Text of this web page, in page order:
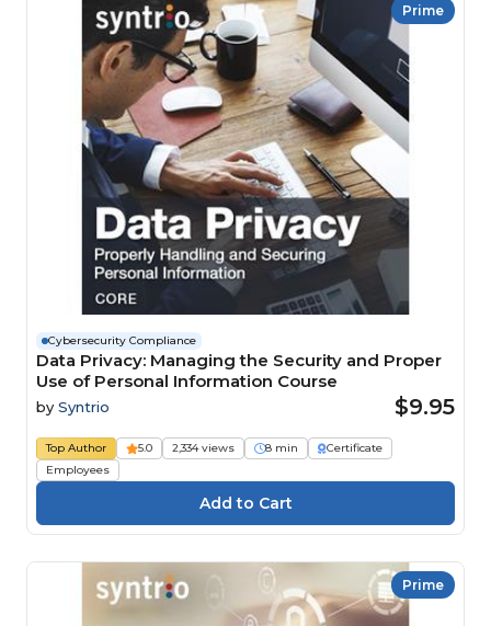
Prime
Cybersecurity Compliance
Data Privacy: Managing the Security and Proper
Use of Personal Information Course
by Syntrio $9.95
Top Author 5.0 2,334 views 8 min
Certificate
Employees
Prime